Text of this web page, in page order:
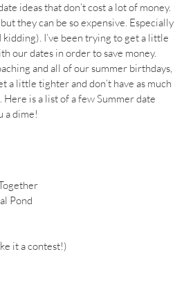
ideas that don’t cost a lot of money.
they can be so expensive. Especially
I’ve been trying to get a little
our dates in order to save money.
and all of our summer birthdays,
a little tighter and don’t have as much
Here is a list of a few Summer date
a dime!
Pond
it a contest!)